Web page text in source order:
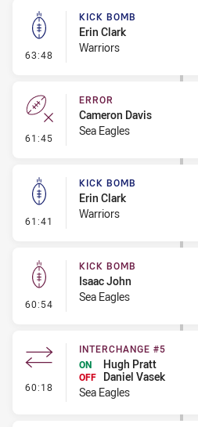
63:48 - Kick Bomb
KICK BOMB
Erin Clark
Warriors
61:45 - Error
ERROR
Cameron Davis
Sea Eagles
61:41 - Kick Bomb
KICK BOMB
Erin Clark
Warriors
60:54 - Kick Bomb
KICK BOMB
Isaac John
Sea Eagles
60:18 - Interchange #5
INTERCHANGE #5
ON
Hugh Pratt
OFF
Daniel Vasek
Sea Eagles